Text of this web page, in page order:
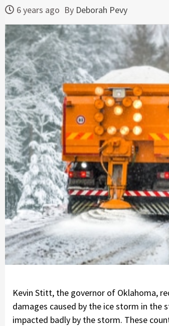
6 years ago By Deborah Pevy
Kevin Stitt, the governor of Oklahoma,
damages caused by the ice storm in the
impacted badly by the storm. These